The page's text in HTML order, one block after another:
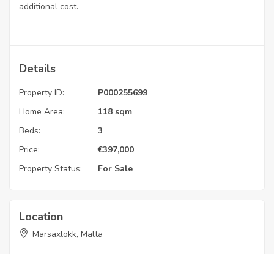
additional cost.
Details
Property ID:
P000255699
Home Area:
118 sqm
Beds:
3
Price:
€397,000
Property Status:
For Sale
Location
Marsaxlokk, Malta